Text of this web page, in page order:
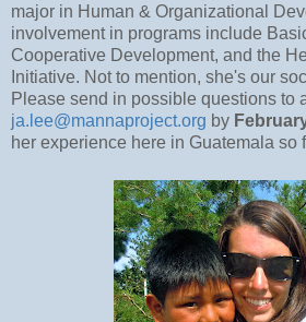
major in Human & Organizational
involvement in programs include
Cooperative Development, and the
Initiative. Not to mention, she's our
Please send in possible questions to
ja.lee@mannaproject.org by
her experience here in Guatemala so